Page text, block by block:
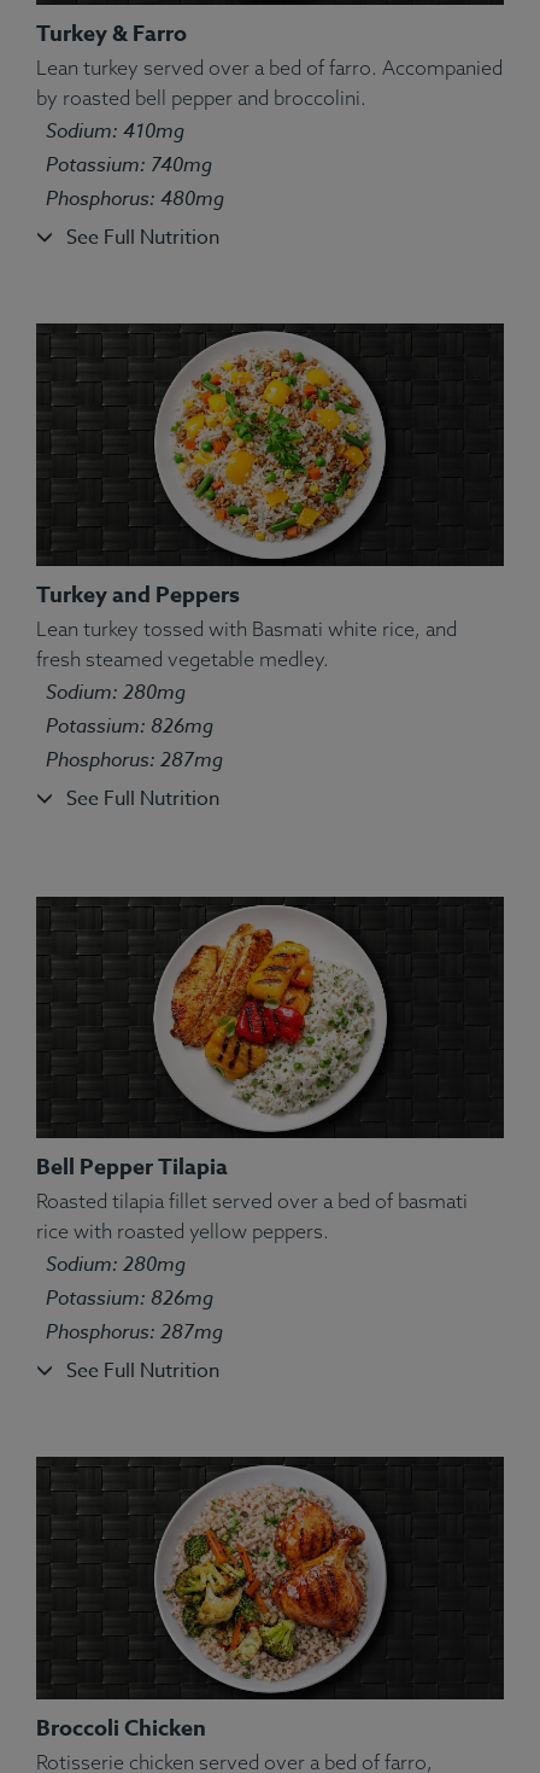
Ingredients:Salmon, White Rice, Green Pea, String
Bean, Carrot, Corn, Lemon, Parsley, Spices.
Allergens:Fish.
Ingredients:Tilapia, Couscous, String Bean, Yellow
Squash, Spices.
Allergens:Fish, Wheat.
Turkey & Farro
Lean turkey served over a bed of farro. Accompanied
by roasted bell pepper and broccolini.
Sodium: 410mg
Potassium: 740mg
Phosphorus: 480mg
See Full Nutrition
Ingredients:Broccolini, bell pepper, turkey, farro,
kosher salt, olive oil, turmeric, rosemary, ginger.
Allergens:Wheat.
Turkey and Peppers
Lean turkey tossed with Basmati white rice, and
fresh steamed vegetable medley.
Sodium: 280mg
Potassium: 826mg
Phosphorus: 287mg
See Full Nutrition
Bell Pepper Tilapia
Roasted tilapia fillet served over a bed of basmati
rice with roasted yellow peppers.
Sodium: 280mg
Potassium: 826mg
Phosphorus: 287mg
See Full Nutrition
Broccoli Chicken
Rotisserie chicken served over a bed of farro,